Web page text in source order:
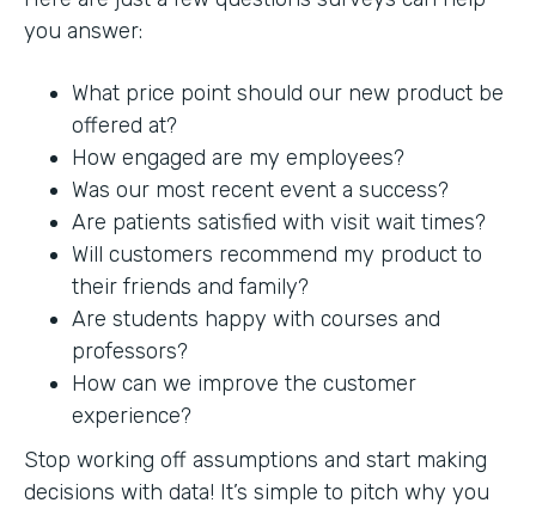
you answer:
What price point should our new product be
offered at?
How engaged are my employees?
Was our most recent event a success?
Are patients satisfied with visit wait times?
Will customers recommend my product to
their friends and family?
Are students happy with courses and
professors?
How can we improve the customer
experience?
Stop working off assumptions and start making
decisions with data! It’s simple to pitch why you